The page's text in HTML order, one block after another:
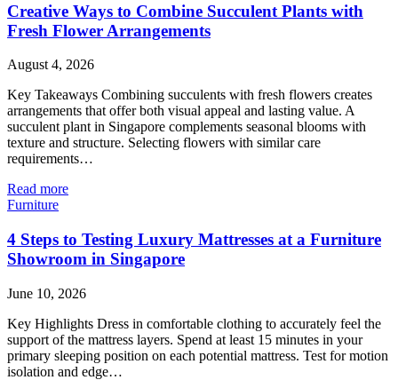
Creative Ways to Combine Succulent Plants with
Fresh Flower Arrangements
August 4, 2026
Key Takeaways Combining succulents with fresh flowers creates
arrangements that offer both visual appeal and lasting value. A
succulent plant in Singapore complements seasonal blooms with
texture and structure. Selecting flowers with similar care
requirements…
Read more
Furniture
4 Steps to Testing Luxury Mattresses at a Furniture
Showroom in Singapore
June 10, 2026
Key Highlights Dress in comfortable clothing to accurately feel the
support of the mattress layers. Spend at least 15 minutes in your
primary sleeping position on each potential mattress. Test for motion
isolation and edge…